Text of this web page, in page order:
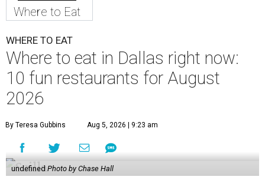
Where to Eat
WHERE TO EAT
Where to eat in Dallas right now:
10 fun restaurants for August
2026
By Teresa Gubbins Aug 5, 2026 | 9:23 am
undefinedPhoto by Chase Hall